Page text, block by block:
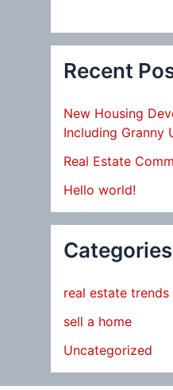
Recent
New Housing
Including Granny
Real Estate
Hello world!
Categories
real estate trends
sell a home
Uncategorized